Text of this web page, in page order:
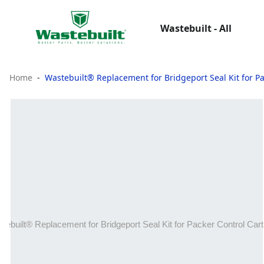
Wastebuilt - All
Home Wastebuilt® Replacement for Bridgeport Seal Kit for